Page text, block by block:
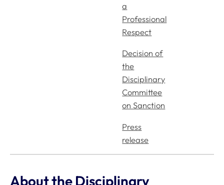
a
Professional
Respect
Decision of
the
Disciplinary
Committee
on Sanction
Press
release
About the Disciplinary
Requests for data from third parties
1 Hardwick Street, London, EC1R 4RB